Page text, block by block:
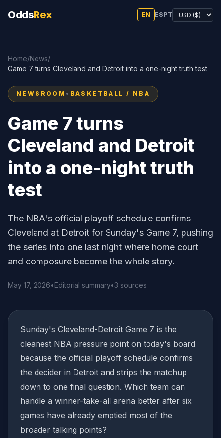
OddsRex EN ESPT
Home/News/
Game 7 turns Cleveland and Detroit into a one-night truth test
NEWSROOM • BASKETBALL / NBA
Game 7 turns
Cleveland and Detroit
into a one-night truth
test
The NBA's official playoff schedule confirms
Cleveland at Detroit for Sunday's Game 7, pushing
the series into one last night where home court
and composure become the whole story.
May 17, 2026•Editorial summary•3 sources
Sunday's Cleveland-Detroit Game 7 is the
cleanest NBA pressure point on today's board
because the official playoff schedule confirms
the decider in Detroit and strips the matchup
down to one final question. Which team can
handle a winner-take-all arena better after six
games have already emptied most of the
broader talking points?